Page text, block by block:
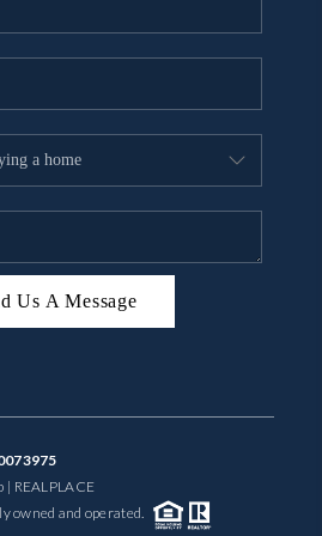
SELLING
FINANCING
MEET THE TEAM
ABOUT US
REVIEWS
Us A Message
REAL PLACE
owned and operated.